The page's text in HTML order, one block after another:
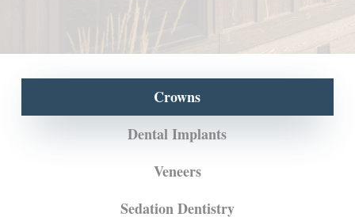
Crowns
Dental Implants
Veneers
Sedation Dentistry